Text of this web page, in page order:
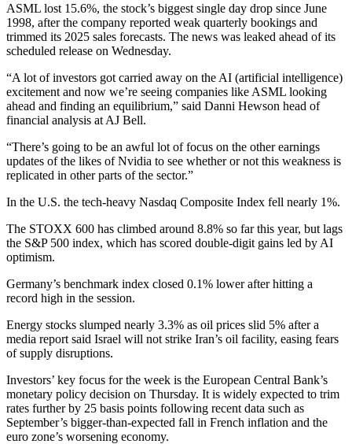
ASML lost 15.6%, the stock’s biggest single day drop since June
1998, after the company reported weak quarterly bookings and
trimmed its 2025 sales forecasts. The news was leaked ahead of its
scheduled release on Wednesday.
“A lot of investors got carried away on the AI (artificial intelligence)
excitement and now we’re seeing companies like ASML looking
ahead and finding an equilibrium,” said Danni Hewson head of
financial analysis at AJ Bell.
“There’s going to be an awful lot of focus on the other earnings
updates of the likes of Nvidia to see whether or not this weakness is
replicated in other parts of the sector.”
In the U.S. the tech-heavy Nasdaq Composite Index fell nearly 1%.
The STOXX 600 has climbed around 8.8% so far this year, but lags
the S&P 500 index, which has scored double-digit gains led by AI
optimism.
Germany’s benchmark index closed 0.1% lower after hitting a
record high in the session.
Energy stocks slumped nearly 3.3% as oil prices slid 5% after a
media report said Israel will not strike Iran’s oil facility, easing fears
of supply disruptions.
Investors’ key focus for the week is the European Central Bank’s
monetary policy decision on Thursday. It is widely expected to trim
rates further by 25 basis points following recent data such as
September’s bigger-than-expected fall in French inflation and the
euro zone’s worsening economy.